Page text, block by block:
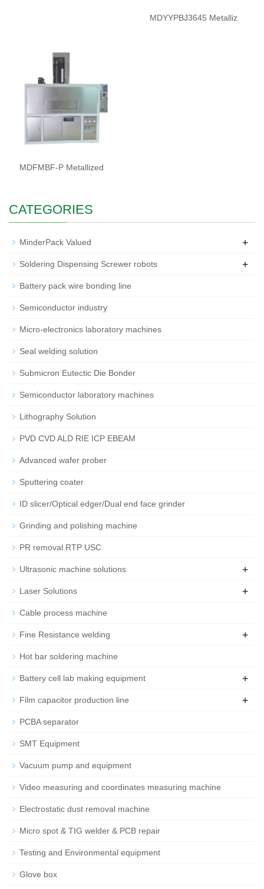
MDYYPBJ3645 Metalliz
MDFMBF-P Metallized
CATEGORIES
MinderPack Valued +
Soldering Dispensing Screwer robots +
Battery pack wire bonding line
Semiconductor industry
Micro-electronics laboratory machines
Seal welding solution
Submicron Eutectic Die Bonder
Semiconductor laboratory machines
Lithography Solution
PVD CVD ALD RIE ICP EBEAM
Advanced wafer prober
Sputtering coater
ID slicer/Optical edger/Dual end face grinder
Grinding and polishing machine
PR removal RTP USC
Ultrasonic machine solutions +
Laser Solutions +
Cable process machine
Fine Resistance welding +
Hot bar soldering machine
Battery cell lab making equipment +
Film capacitor production line +
PCBA separator
SMT Equipment
Vacuum pump and equipment
Video measuring and coordinates measuring machine
Electrostatic dust removal machine
Micro spot & TIG welder & PCB repair
Testing and Environmental equipment
Glove box